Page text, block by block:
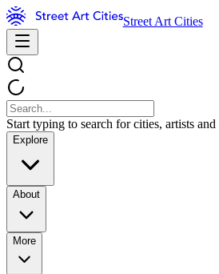
Street Art Cities
Start typing to search for cities, artists and
Explore
About
More